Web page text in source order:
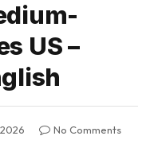
US –
No Comments